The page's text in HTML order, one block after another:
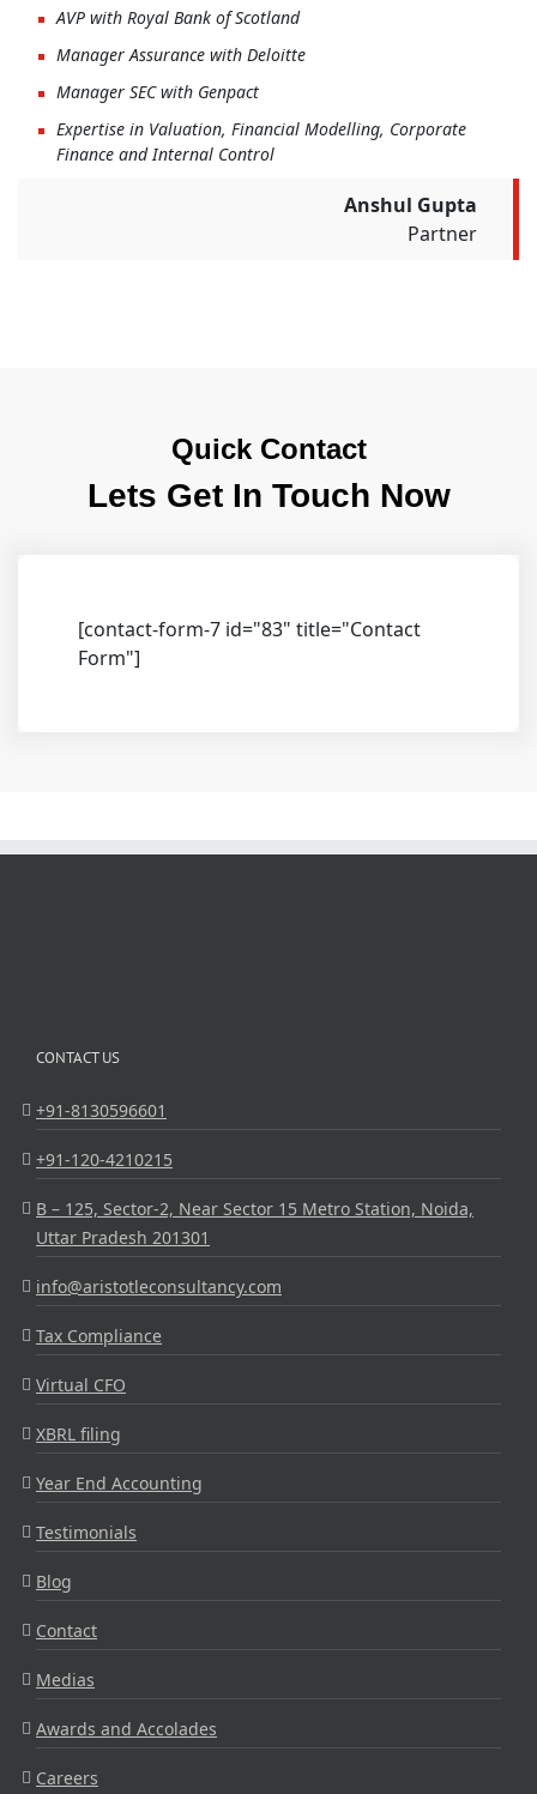
AVP with Royal Bank of Scotland
Manager Assurance with Deloitte
Manager SEC with Genpact
Expertise in Valuation, Financial Modelling, Corporate
Finance and Internal Control
Anshul Gupta
Partner
Quick Contact
Lets Get In Touch Now
[contact-form-7 id="83" title="Contact
Form"]
CONTACT US
+91-8130596601
+91-120-4210215
B – 125, Sector-2, Near Sector 15 Metro Station, Noida,
Uttar Pradesh 201301
info@aristotleconsultancy.com
Tax Compliance
Virtual CFO
XBRL filing
Year End Accounting
Testimonials
Blog
Contact
Medias
Awards and Accolades
Careers